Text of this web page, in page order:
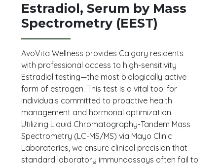
Estradiol, Serum by Mass
Spectrometry (EEST)
AvoVita Wellness provides Calgary residents
with professional access to high-sensitivity
Estradiol testing—the most biologically active
form of estrogen. This test is a vital tool for
individuals committed to proactive health
management and hormonal optimization.
Utilizing Liquid Chromatography-Tandem Mass
Spectrometry (LC-MS/MS) via Mayo Clinic
Laboratories, we ensure clinical precision that
standard laboratory immunoassays often fail to